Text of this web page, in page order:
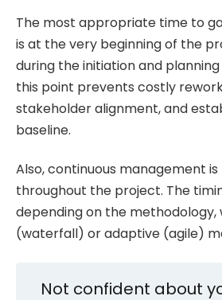
The most appropriate time to
is at the very beginning of the
during the initiation and
this point prevents costly
stakeholder alignment, and
baseline.
Also, continuous management
throughout the project. The
depending on the
(waterfall) or adaptive (agile)
Not confident about